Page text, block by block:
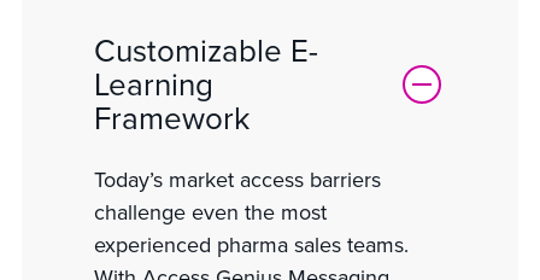
Customizable E-
Learning
Framework
Today’s market access barriers
challenge even the most
experienced pharma sales teams.